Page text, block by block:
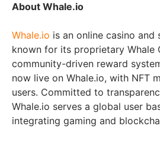
About Whale.io
Whale.io is an online casino
known for its proprietary Whale
community-driven reward
now live on Whale.io, with NFT
users. Committed to
Whale.io serves a global user
integrating gaming and